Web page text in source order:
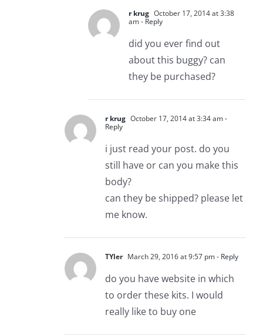
r krug October 17, 2014 at 3:38
am- Reply
did you ever find out
about this buggy? can
they be purchased?
r krug October 17, 2014 at 3:34 am-
Reply
i just read your post. do you
still have or can you make this
body?
can they be shipped? please let
me know.
TYler March 29, 2016 at 9:57 pm- Reply
do you have website in which
to order these kits. I would
really like to buy one